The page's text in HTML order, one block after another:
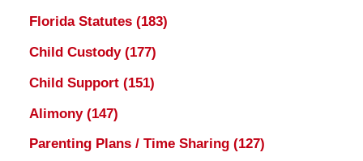
Florida Statutes (183)
Child Custody (177)
Child Support (151)
Alimony (147)
Parenting Plans / Time Sharing (127)